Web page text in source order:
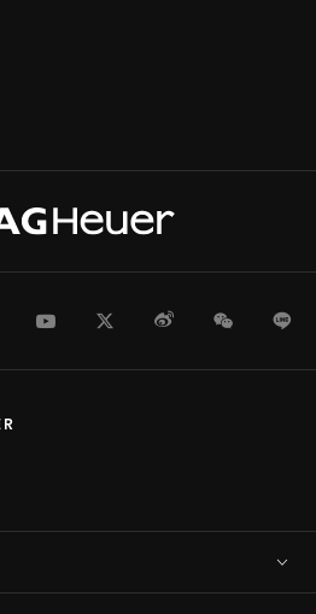
PinterestYoutubeTwitterWeiboWeChat